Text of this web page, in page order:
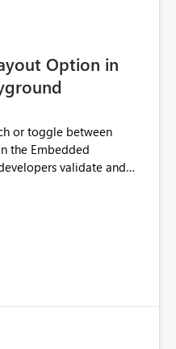
Option in
or toggle between
the Embedded
validate and
Mobile Layout configured
no straightforward option